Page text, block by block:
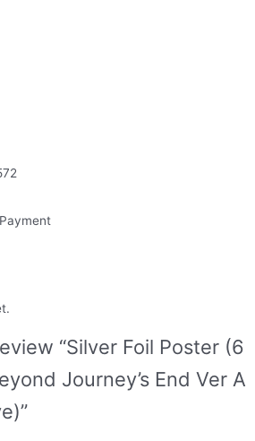
“Silver Foil Poster (6
Journey’s End Ver A